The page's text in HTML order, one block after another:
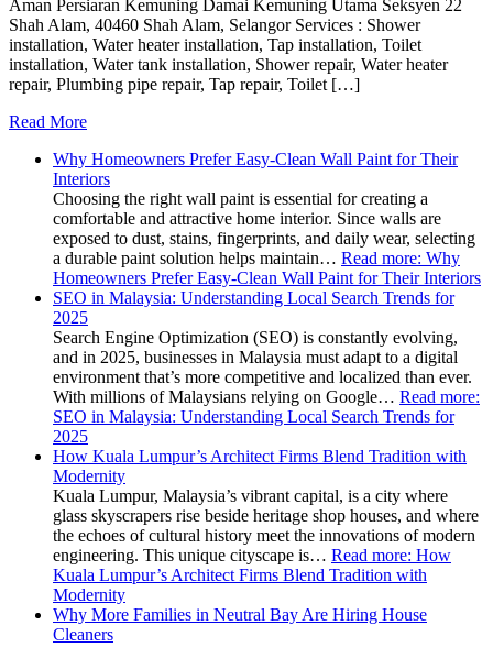
Aman Persiaran Kemuning Damai Kemuning Utama Seksyen 22
Shah Alam, 40460 Shah Alam, Selangor Services : Shower
installation, Water heater installation, Tap installation, Toilet
installation, Water tank installation, Shower repair, Water heater
repair, Plumbing pipe repair, Tap repair, Toilet […]
Read More
Why Homeowners Prefer Easy-Clean Wall Paint for Their
Interiors
Choosing the right wall paint is essential for creating a
comfortable and attractive home interior. Since walls are
exposed to dust, stains, fingerprints, and daily wear, selecting
a durable paint solution helps maintain… Read more: Why
Homeowners Prefer Easy-Clean Wall Paint for Their Interiors
SEO in Malaysia: Understanding Local Search Trends for
2025
Search Engine Optimization (SEO) is constantly evolving,
and in 2025, businesses in Malaysia must adapt to a digital
environment that’s more competitive and localized than ever.
With millions of Malaysians relying on Google… Read more:
SEO in Malaysia: Understanding Local Search Trends for
2025
How Kuala Lumpur’s Architect Firms Blend Tradition with
Modernity
Kuala Lumpur, Malaysia’s vibrant capital, is a city where
glass skyscrapers rise beside heritage shop houses, and where
the echoes of cultural history meet the innovations of modern
engineering. This unique cityscape is… Read more: How
Kuala Lumpur’s Architect Firms Blend Tradition with
Modernity
Why More Families in Neutral Bay Are Hiring House
Cleaners